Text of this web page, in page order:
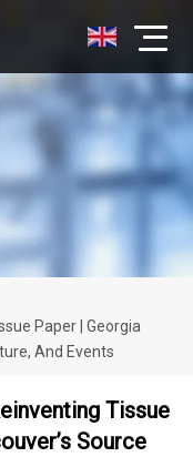
Paper | Georgia
And Events
Tissue
Source